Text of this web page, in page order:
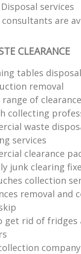
services
consultants are
CLEARANCE
tables disposal
removal
of
collecting
waste
services
clearance
junk clearing
collection
removal and
get rid of fridges
company